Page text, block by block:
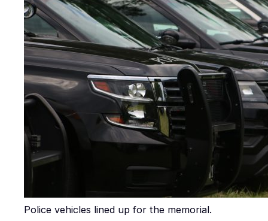
Police vehicles lined up for the memorial.